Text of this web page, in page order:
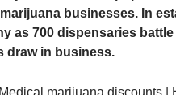
businesses. In
as 700 dispensaries
draw in business.
marijuana discounts